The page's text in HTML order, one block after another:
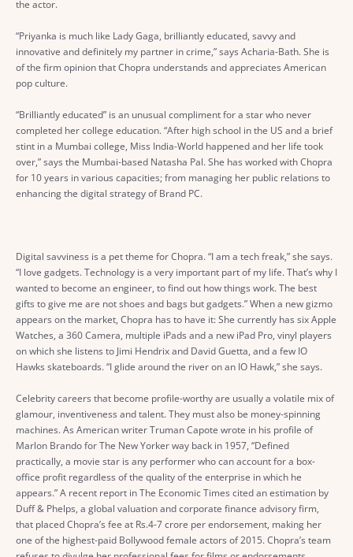
the actor.
“Priyanka is much like Lady Gaga, brilliantly educated, savvy and
innovative and definitely my partner in crime,” says Acharia-Bath. She is
of the firm opinion that Chopra understands and appreciates American
pop culture.
“Brilliantly educated” is an unusual compliment for a star who never
completed her college education. “After high school in the US and a brief
stint in a Mumbai college, Miss India-World happened and her life took
over,” says the Mumbai-based Natasha Pal. She has worked with Chopra
for 10 years in various capacities; from managing her public relations to
enhancing the digital strategy of Brand PC.
Digital savviness is a pet theme for Chopra. “I am a tech freak,” she says.
“I love gadgets. Technology is a very important part of my life. That’s why I
wanted to become an engineer, to find out how things work. The best
gifts to give me are not shoes and bags but gadgets.” When a new gizmo
appears on the market, Chopra has to have it: She currently has six Apple
Watches, a 360 Camera, multiple iPads and a new iPad Pro, vinyl players
on which she listens to Jimi Hendrix and David Guetta, and a few IO
Hawks skateboards. “I glide around the river on an IO Hawk,” she says.
Celebrity careers that become profile-worthy are usually a volatile mix of
glamour, inventiveness and talent. They must also be money-spinning
machines. As American writer Truman Capote wrote in his profile of
Marlon Brando for The New Yorker way back in 1957, “Defined
practically, a movie star is any performer who can account for a box-
office profit regardless of the quality of the enterprise in which he
appears.” A recent report in The Economic Times cited an estimation by
Duff & Phelps, a global valuation and corporate finance advisory firm,
that placed Chopra’s fee at Rs.4-7 crore per endorsement, making her
one of the highest-paid Bollywood female actors of 2015. Chopra’s team